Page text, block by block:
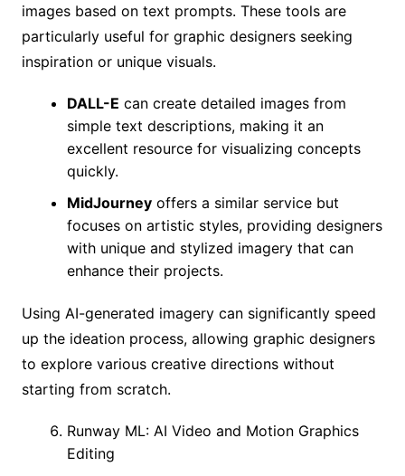
images based on text prompts. These tools are
particularly useful for graphic designers seeking
inspiration or unique visuals.
DALL-E can create detailed images from
simple text descriptions, making it an
excellent resource for visualizing concepts
quickly.
MidJourneyoffers a similar service but
focuses on artistic styles, providing designers
with unique and stylized imagery that can
enhance their projects.
Using AI-generated imagery can significantly speed
up the ideation process, allowing graphic designers
to explore various creative directions without
starting from scratch.
Runway ML: AI Video and Motion Graphics
Editing